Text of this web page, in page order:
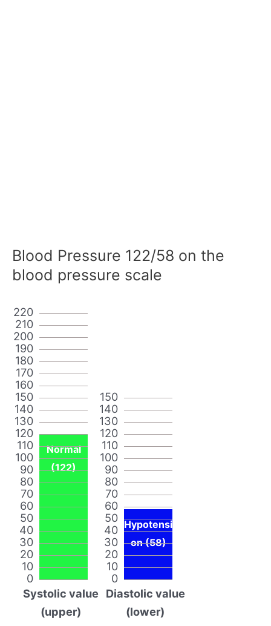
Blood Pressure 122/58 on the
blood pressure scale
0
10
20
30
40
50
60
70
80
90
100
110
120
130
140
150
160
170
180
190
200
210
220
Normal
(122)
Systolic value
(upper)
0
10
20
30
40
50
60
70
80
90
100
110
120
130
140
150
Hypotensi
on (58)
Diastolic value
(lower)